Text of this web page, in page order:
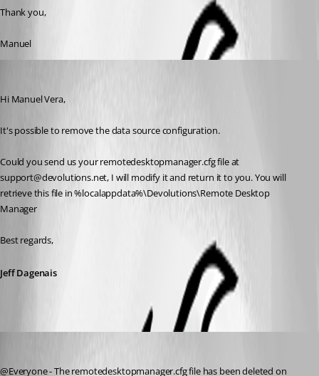
Thank you,
Manuel
Hi Manuel Vera,
It's possible to remove the data source configuration.
Could you send us your remotedesktopmanager.cfg file at
support@devolutions.net, I will modify it and return it to you. You will
retrieve this file in %localappdata%\Devolutions\Remote Desktop
Manager
Best regards,
Jeff Dagenais
@Everyone - The remotedesktopmanager.cfg file has been deleted on